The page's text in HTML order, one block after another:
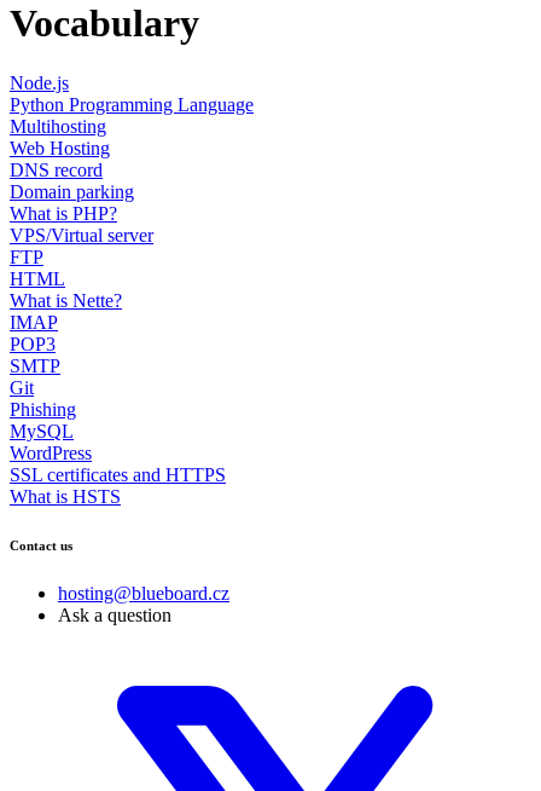
Vocabulary
Node.js
Python Programming Language
Multihosting
Web Hosting
DNS record
Domain parking
What is PHP?
VPS/Virtual server
FTP
HTML
What is Nette?
IMAP
POP3
SMTP
Git
Phishing
MySQL
WordPress
SSL certificates and HTTPS
What is HSTS
Contact us
hosting@blueboard.cz
Ask a question